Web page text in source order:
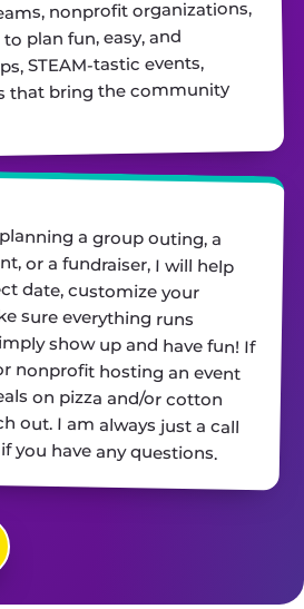
nonprofit organizations,
plan fun, easy, and
STEAM-tastic events,
that bring the community
a group outing, a
or a fundraiser, I will help
date, customize your
sure everything runs
show up and have fun! If
nonprofit hosting an event
on pizza and/or cotton
out. I am always just a call
you have any questions.